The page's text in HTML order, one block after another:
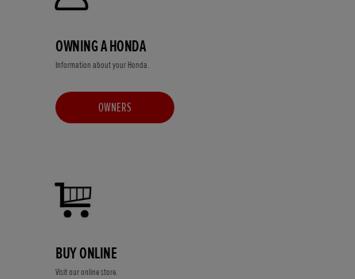
OWNING A HONDA
Information about your Honda.
OWNERS
BUY ONLINE
Visit our online store.